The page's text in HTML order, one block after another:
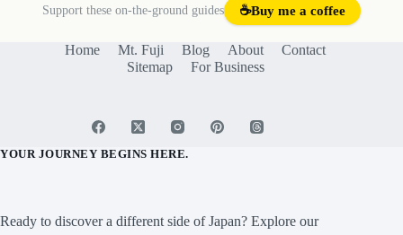
Support these on-the-ground guides ☕Buy me a coffee
Home Mt. Fuji Blog About
Contact
Sitemap
For Business
YOUR JOURNEY BEGINS HERE.
Ready to discover a different side of Japan? Explore our